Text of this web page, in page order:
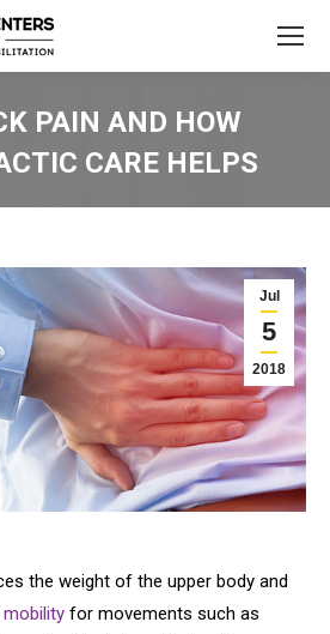
PAIN AND HOW
CARE HELPS
Jul
5
2018
the weight of the upper body and
mobility for movements such as